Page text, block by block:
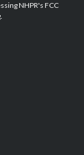
NHPR's FCC